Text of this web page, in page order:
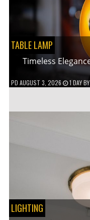
TABLE LAMP
Timeless
PD AUGUST 3, 2026 1 DAYBY
LIGHTING